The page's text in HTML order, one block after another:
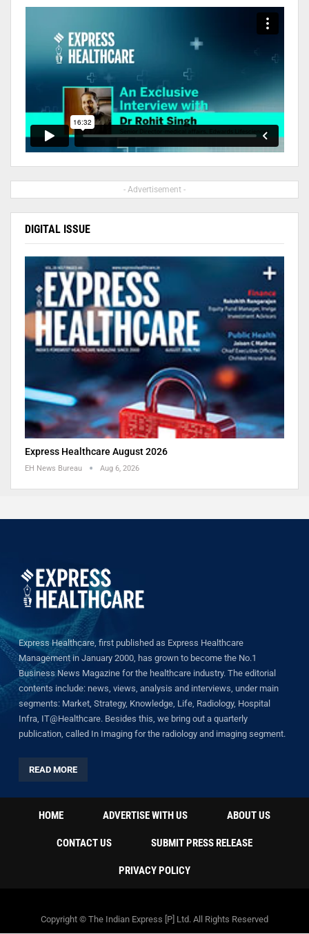
- Advertisement -
DIGITAL ISSUE
Express Healthcare August 2026
EH News Bureau Aug 6, 2026
Express Healthcare, first published as Express Healthcare
Management in January 2000, has grown to become the No.1
Business News Magazine for the healthcare industry. The editorial
contents include: news, views, analysis and interviews, under main
segments: Market, Strategy, Knowledge, Life, Radiology, Hospital
Infra, IT@Healthcare. Besides this, we bring out a quarterly
publication, called In Imaging for the radiology and imaging segment.
READ MORE
HOME ADVERTISE WITH US ABOUT US
CONTACT US SUBMIT PRESS RELEASE
PRIVACY POLICY
Copyright © The Indian Express [P] Ltd. All Rights Reserved